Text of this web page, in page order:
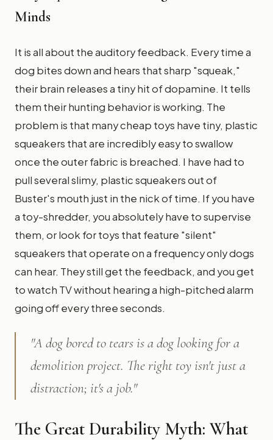
Minds
It is all about the auditory feedback. Every time a
dog bites down and hears that sharp "squeak,"
their brain releases a tiny hit of dopamine. It tells
them their hunting behavior is working. The
problem is that many cheap toys have tiny, plastic
squeakers that are incredibly easy to swallow
once the outer fabric is breached. I have had to
pull several slimy, plastic squeakers out of
Buster's mouth just in the nick of time. If you have
a toy-shredder, you absolutely have to supervise
them, or look for toys that feature "silent"
squeakers that operate on a frequency only dogs
can hear. They still get the feedback, and you get
to watch TV without hearing a high-pitched alarm
going off every three seconds.
"A dog bored to tears is a dog looking for a
demolition project. The right toy isn't just a
distraction; it's a job."
The Great Durability Myth: What